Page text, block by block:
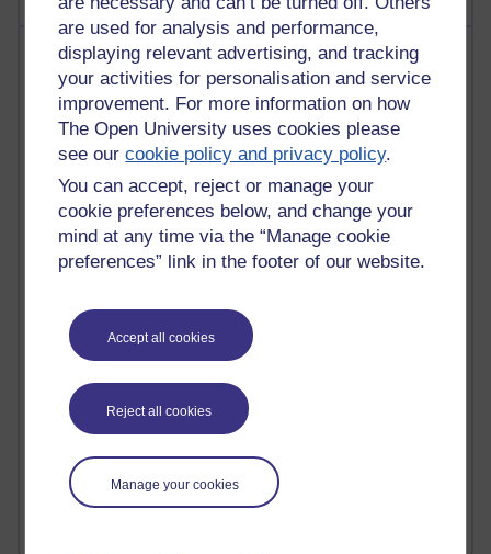
are used for analysis and performance,
displaying relevant advertising, and tracking
your activities for personalisation and service
improvement. For more information on how
The Open University uses cookies please
see ourcookie policy and privacy policy.
You can accept, reject or manage your
cookie preferences below, and change your
mind at any time via the “Manage cookie
preferences” link in the footer of our website.
Accept all cookies
Reject all cookies
Manage your cookies
Most visited
Active
Active blogs (contain a post in the past month) with the
most number of visits
Time period
21,280,079 views
Reflections on e-Learning
6,329,479 views
Richard Walker's blog
Reflections on education, distance learning and
computing